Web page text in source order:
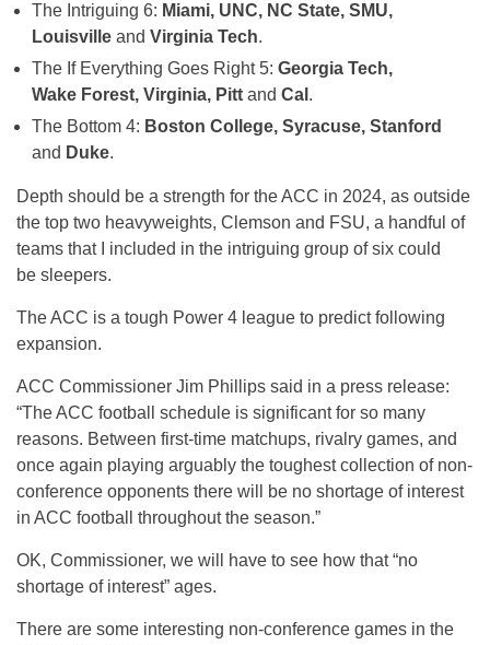
The Intriguing 6: Miami, UNC, NC State, SMU,
Louisville and Virginia Tech.
The If Everything Goes Right 5: Georgia Tech,
Wake Forest, Virginia, Pitt and Cal .
The Bottom 4: Boston College, Syracuse, Stanford
and Duke.
Depth should be a strength for the ACC in 2024, as outside
the top two heavyweights, Clemson and FSU, a handful of
teams that I included in the intriguing group of six could
be sleepers.
The ACC is a tough Power 4 league to predict following
expansion.
ACC Commissioner Jim Phillips said in a press release:
“The ACC football schedule is significant for so many
reasons. Between first-time matchups, rivalry games, and
once again playing arguably the toughest collection of non-
conference opponents there will be no shortage of interest
in ACC football throughout the season.”
OK, Commissioner, we will have to see how that “no
shortage of interest” ages.
There are some interesting non-conference games in the